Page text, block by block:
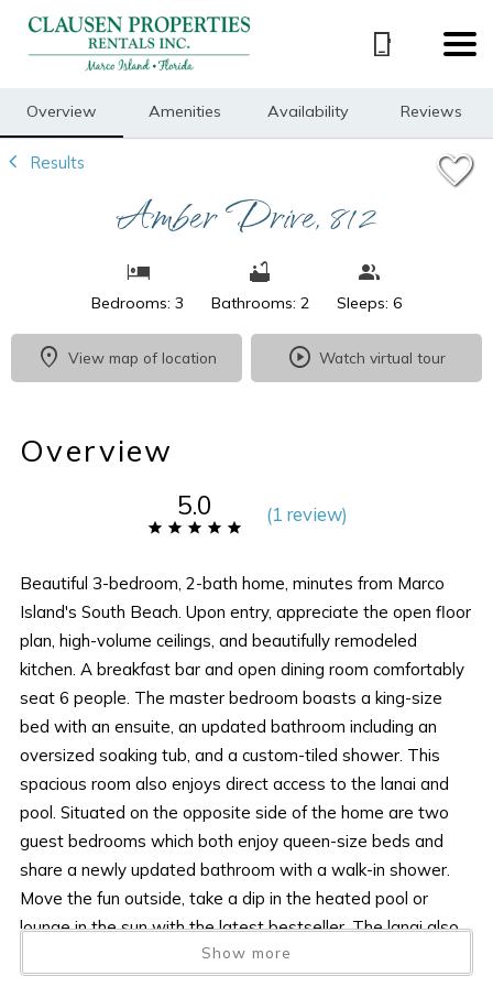
Overview Amenities Availability Reviews
Results
Amber Drive, 812
Bedrooms: 3 Bathrooms: 2 Sleeps: 6
View map of location Watch virtual tour
Overview
5.0 (1 review)
Beautiful 3-bedroom, 2-bath home, minutes from Marco
Island's South Beach. Upon entry, appreciate the open floor
plan, high-volume ceilings, and beautifully remodeled
kitchen. A breakfast bar and open dining room comfortably
seat 6 people. The master bedroom boasts a king-size
bed with an ensuite, an updated bathroom including an
oversized soaking tub, and a custom-tiled shower. This
spacious room also enjoys direct access to the lanai and
pool. Situated on the opposite side of the home are two
guest bedrooms which both enjoy queen-size beds and
share a newly updated bathroom with a walk-in shower.
Move the fun outside, take a dip in the heated pool or
lounge in the sun with the latest bestseller. The lanai also
offers outside dining and a flat screen tv for your viewing
Show more